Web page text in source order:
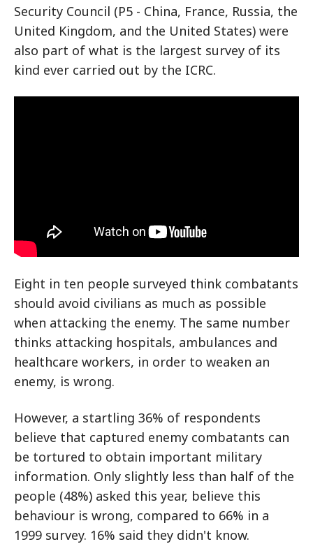
Security Council (P5 - China, France, Russia, the
United Kingdom, and the United States) were
also part of what is the largest survey of its
kind ever carried out by the ICRC.
Eight in ten people surveyed think combatants
should avoid civilians as much as possible
when attacking the enemy. The same number
thinks attacking hospitals, ambulances and
healthcare workers, in order to weaken an
enemy, is wrong.
However, a startling 36% of respondents
believe that captured enemy combatants can
be tortured to obtain important military
information. Only slightly less than half of the
people (48%) asked this year, believe this
behaviour is wrong, compared to 66% in a
1999 survey. 16% said they didn't know.